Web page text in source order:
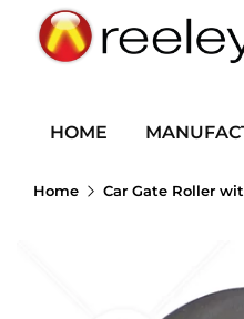
HOME
Home Car Gate Roller